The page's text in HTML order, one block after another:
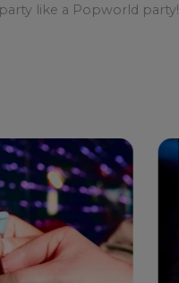
like a Popworld party!